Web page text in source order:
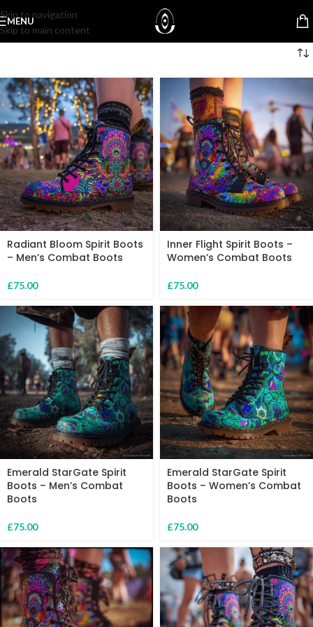
Skip to navigation
Skip to main content
MENU
Radiant Bloom Spirit Boots
– Men’s Combat Boots
£75.00
Inner Flight Spirit Boots –
Women’s Combat Boots
£75.00
Emerald StarGate Spirit
Boots – Men’s Combat
Boots
£75.00
Emerald StarGate Spirit
Boots – Women’s Combat
Boots
£75.00